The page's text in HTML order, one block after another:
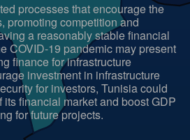
processes that encourage the
promoting competition and
a reasonably stable financial
COVID-19 pandemic may present
finance for infrastructure
investment in infrastructure
for investors, Tunisia could
financial market and boost GDP
for future projects.